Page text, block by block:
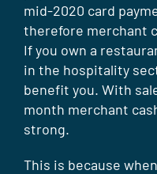
mid-2020 card
therefore merchant
If you own a
in the hospitality
benefit you. With
month merchant
strong.
This is because